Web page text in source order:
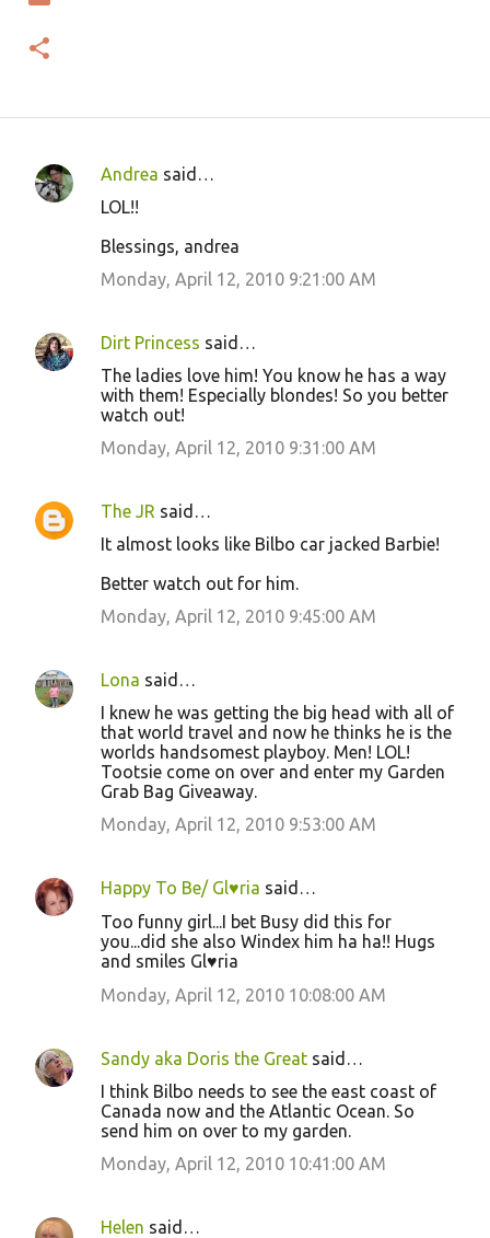
C
n
t
Andrea said…
LOL!!
Blessings, andrea
Monday, April 12, 2010 9:21:00 AM
Dirt Princess said…
The ladies love him! You know he has a way
with them! Especially blondes! So you better
watch out!
Monday, April 12, 2010 9:31:00 AM
The JR said…
It almost looks like Bilbo car jacked Barbie!
Better watch out for him.
Monday, April 12, 2010 9:45:00 AM
Lona said…
I knew he was getting the big head with all of
that world travel and now he thinks he is the
worlds handsomest playboy. Men! LOL!
Tootsie come on over and enter my Garden
Grab Bag Giveaway.
Monday, April 12, 2010 9:53:00 AM
Happy To Be/ Gl♥ria said…
Too funny girl...I bet Busy did this for
you...did she also Windex him ha ha!! Hugs
and smiles Gl♥ria
Monday, April 12, 2010 10:08:00 AM
Sandy aka Doris the Great said…
I think Bilbo needs to see the east coast of
Canada now and the Atlantic Ocean. So
send him on over to my garden.
Monday, April 12, 2010 10:41:00 AM
Helen said…